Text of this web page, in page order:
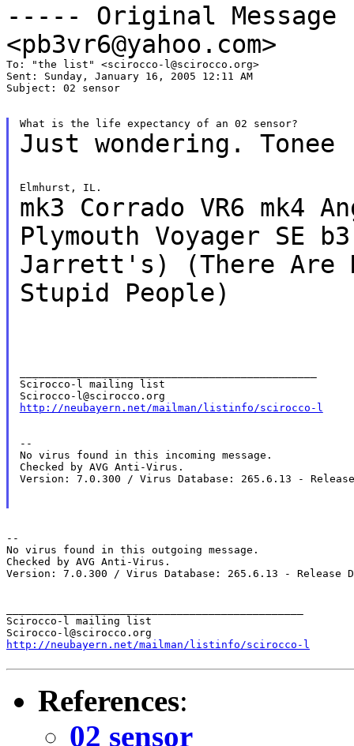
----- Original
<pb3vr6@yahoo.com>
To: "the list" <scirocco-l@scirocco.org>
Sent: Sunday, January 16, 2005 12:11 AM
Subject: 02 sensor
Just wondering. Tonee
mk3 Corrado VR6 mk4
Plymouth Voyager SE
Jarrett's)
(There Are
Stupid People)
Scirocco-l mailing list
http://neubayern.net/mailman/listinfo/scirocco-l
--
No virus found in this incoming message.
Checked by AVG Anti-Virus.
Version: 7.0.300 / Virus Database: 265.6.13 -
--
No virus found in this outgoing message.
Checked by AVG Anti-Virus.
Version: 7.0.300 / Virus Database: 265.6.13 - Release
Scirocco-l mailing list
http://neubayern.net/mailman/listinfo/scirocco-l
References:
02 sensor